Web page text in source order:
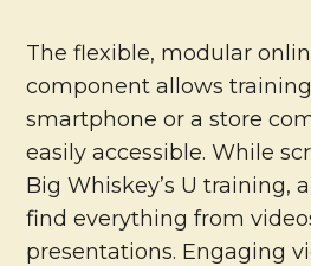
The flexible, modular
component allows
smartphone or a store
easily accessible. While
Big Whiskey’s U training,
find everything from
presentations. Engaging